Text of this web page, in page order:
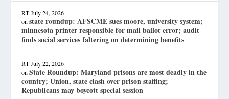
RT July 24, 2026
onstate roundup: AFSCME sues moore, university system;
minnesota printer responsible for mail ballot error; audit
finds social services faltering on determining benefits
RT July 22, 2026
onState Roundup: Maryland prisons are most deadly in the
country; Union, state clash over prison staffing;
Republicans may boycott special session